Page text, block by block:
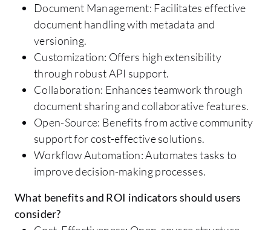
Document Management: Facilitates effective
document handling with metadata and
versioning.
Customization: Offers high extensibility
through robust API support.
Collaboration: Enhances teamwork through
document sharing and collaborative features.
Open-Source: Benefits from active community
support for cost-effective solutions.
Workflow Automation: Automates tasks to
improve decision-making processes.
What benefits and ROI indicators should users
consider?